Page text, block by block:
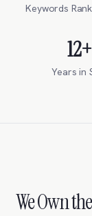
Keywords
12+
Years in
We Own